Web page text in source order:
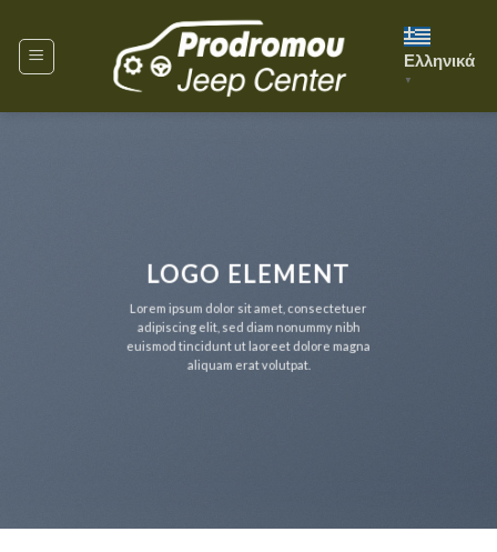
content
Ελληνικά
▼
LOGO ELEMENT
Lorem ipsum dolor sit amet, consectetuer
adipiscing elit, sed diam nonummy nibh
euismod tincidunt ut laoreet dolore magna
aliquam erat volutpat.